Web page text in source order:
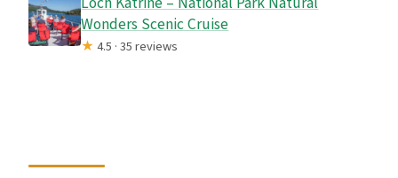
Wonders Scenic Cruise
★4.5 · 35 reviews